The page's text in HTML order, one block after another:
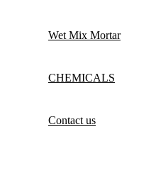
Wet Mix Mortar
CHEMICALS
Contact us